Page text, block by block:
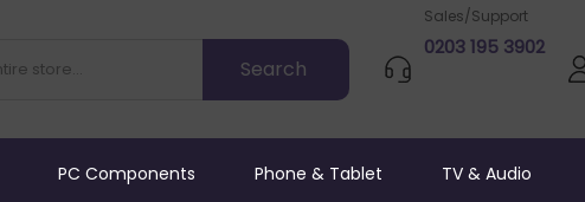
Sales/Support
0203 195 3902
PC Components Phone & Tablet TV & Audio